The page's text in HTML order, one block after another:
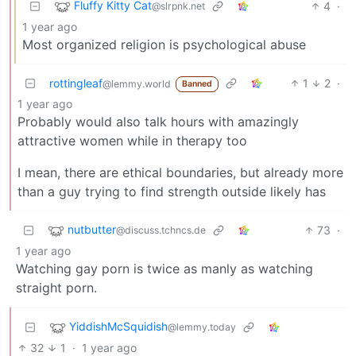
Fluffy Kitty Cat@slrpnk.net 4 ·
1 year ago
Most organized religion is psychological abuse
rottingleaf@lemmy.world Banned 1 2 ·
1 year ago
Probably would also talk hours with amazingly
attractive women while in therapy too
I mean, there are ethical boundaries, but already more
than a guy trying to find strength outside likely has
nutbutter@discuss.tchncs.de 73 ·
1 year ago
Watching gay porn is twice as manly as watching
straight porn.
YiddishMcSquidish@lemmy.today
32 1 · 1 year ago